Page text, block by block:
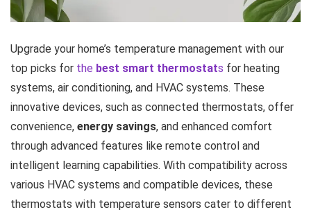
Upgrade your home’s temperature management with our
top picks for the best smart thermostats for heating
systems, air conditioning, and HVAC systems. These
innovative devices, such as connected thermostats, offer
convenience, energy savings, and enhanced comfort
through advanced features like remote control and
intelligent learning capabilities. With compatibility across
various HVAC systems and compatible devices, these
thermostats with temperature sensors cater to different